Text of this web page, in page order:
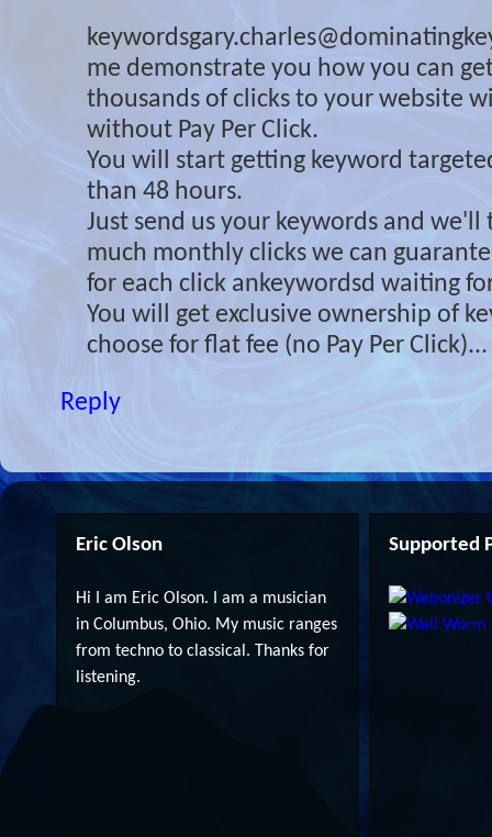
me demonstrate you how you can
thousands of clicks to your website
without Pay Per Click.
You will start getting keyword
than 48 hours.
Just send us your keywords and
much monthly clicks we can
for each click ankeywordsd waiting
You will get exclusive ownership of
choose for flat fee (no Pay Per Click)...
Reply
Eric Olson
Hi I am Eric Olson. I am a musician
in Columbus, Ohio. My music ranges
from techno to classical. Thanks for
listening.
Supported